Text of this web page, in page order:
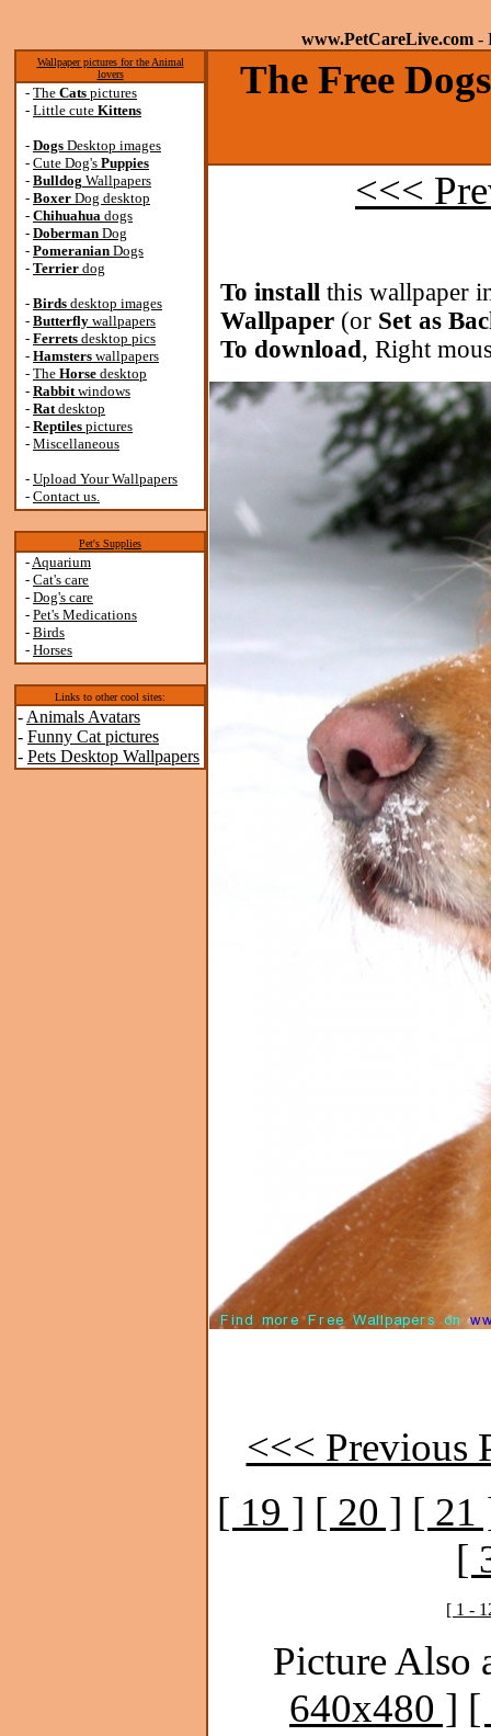
www.PetCareLive.com -
Wallpaper pictures for the Animal
lovers
- The Cats pictures
- Little cute Kittens
- Dogs Desktop images
- Cute Dog's Puppies
- Bulldog Wallpapers
- Boxer Dog desktop
- Chihuahua dogs
- Doberman Dog
- Pomeranian Dogs
- Terrier dog
- Birds desktop images
- Butterfly wallpapers
- Ferrets desktop pics
- Hamsters wallpapers
- The Horse desktop
- Rabbitwindows
- Ratdesktop
- Reptiles pictures
- Miscellaneous
- Upload Your Wallpapers
- Contact us.
Pet's Supplies
-Aquarium
- Cat's care
- Dog's care
- Pet's Medications
- Birds
- Horses
Links to other cool sites:
- Animals Avatars
- Funny Cat pictures
- Pets Desktop Wallpapers
The Free
<<<
To install this wallpaper
Wallpaper (or Set as
To download, Right
<<< Previous
[ 19 ] [ 20 ] [ 21
[
[ 1 -
Picture Also
640x480 ] [